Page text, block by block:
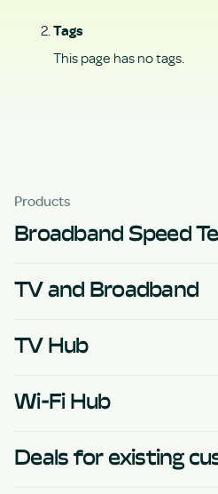
Tags
This page has no tags.
Products
Broadband Speed
TV and Broadband
TV Hub
Wi-Fi Hub
Deals for existing